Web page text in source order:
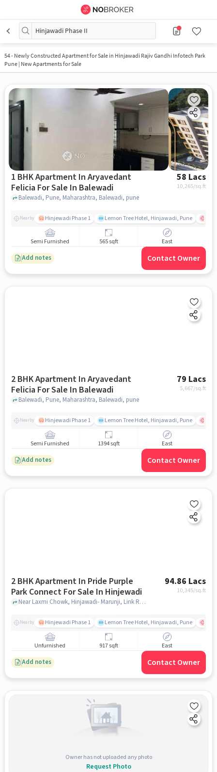
Hinjawadi Phase II
54- Newly Constructed Apartment for Sale in Hinjawadi Rajiv Gandhi Infotech Park
Pune | New Apartments for Sale
1 BHK Apartment In Aryavedant
Felicia For Sale In Balewadi
58 Lacs
10,265/sq.ft
Balewadi, Pune, Maharashtra, Balewadi, pune
Nearby Hinjewadi Phase 1 Lemon Tree Hotel, Hinjawadi, Pune
Semi Furnished 565 sqft East
Add notes Contact Owner
2 BHK Apartment In Aryavedant
Felicia For Sale In Balewadi
79 Lacs
5,667/sq.ft
Balewadi, Pune, Maharashtra, Balewadi, pune
Nearby Hinjewadi Phase 1 Lemon Tree Hotel, Hinjawadi, Pune
Semi Furnished 1394 sqft East
Add notes Contact Owner
2 BHK Apartment In Pride Purple
Park Connect For Sale In Hinjewadi
94.86 Lacs
10,345/sq.ft
Near Laxmi Chowk, Hinjawadi- Marunji, Link Road, Hinjewadi, Pune, Hinjewadi, pune
Nearby Hinjewadi Phase 1 Lemon Tree Hotel, Hinjawadi, Pune
Unfurnished 917 sqft East
Add notes Contact Owner
Owner has not uploaded any photo
Request Photo